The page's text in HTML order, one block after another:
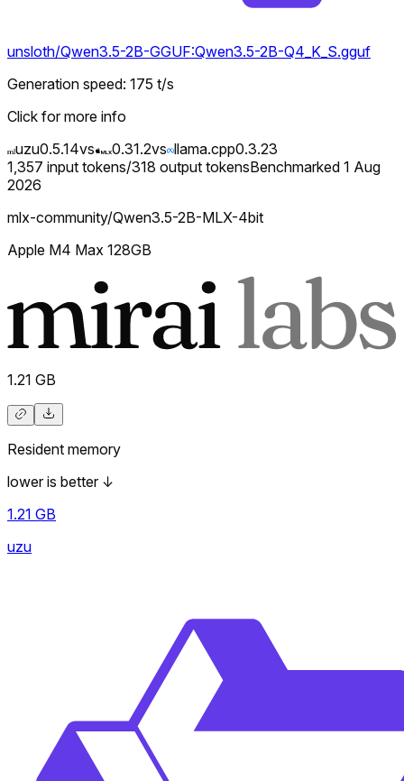
unsloth/Qwen3.5-2B-GGUF:Qwen3.5-2B-Q4_K_S.gguf
Generation speed: 175 t/s
Click for more info
uzu0.5.14vs 0.31.2vs llama.cpp0.3.23
1,357 input tokens/318 output tokensBenchmarked 1 Aug
2026
mlx-community/Qwen3.5-2B-MLX-4bit
Apple M4 Max 128GB
1.21 GB
Resident memory
lower is better ↓
1.21 GB
uzu